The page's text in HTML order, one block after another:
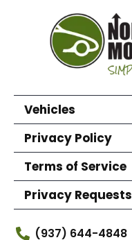
Vehicles
Privacy Policy
Terms of Service
Privacy Requests
(937) 644-4848